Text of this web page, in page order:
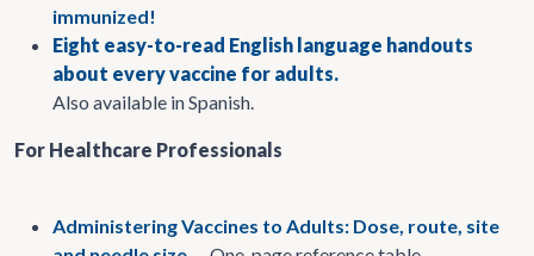
immunized!
Eight easy-to-read English language handouts
about every vaccine for adults.
Also available in Spanish.
For Healthcare Professionals
Administering Vaccines to Adults: Dose, route, site